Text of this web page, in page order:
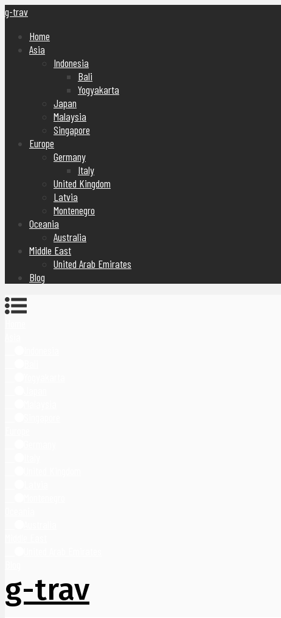
g-trav
Home
Asia
Indonesia
Bali
Yogyakarta
Japan
Malaysia
Singapore
Europe
Germany
Italy
United Kingdom
Latvia
Montenegro
Oceania
Australia
Middle East
United Arab Emirates
Blog
g-trav